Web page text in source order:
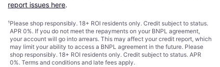
report issues here.
¹Please shop responsibly. 18+ ROI residents only. Credit subject to status.
APR 0%. If you do not meet the repayments on your BNPL agreement,
your account will go into arrears. This may affect your credit report, which
may limit your ability to access a BNPL agreement in the future. Please
shop responsibly. 18+ ROI residents only. Credit subject to status. APR
0%. Terms and conditions and late fees apply.